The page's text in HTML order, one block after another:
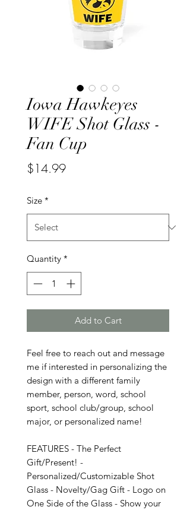
Iowa Hawkeyes
WIFE Shot Glass -
Fan Cup
$14.99Price
Size *
Quantity *
Add to Cart
Feel free to reach out and message
me if interested in personalizing the
design with a different family
member, person, word, school
sport, school club/group, school
major, or personalized name!
FEATURES - The Perfect
Gift/Present! -
Personalized/Customizable Shot
Glass - Novelty/Gag Gift - Logo on
One Side of the Glass - Show your